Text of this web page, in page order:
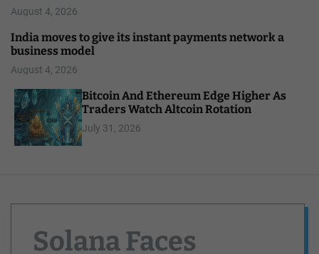
August 4, 2026
India moves to give its instant payments network a
business model
August 4, 2026
Bitcoin And Ethereum Edge Higher As
Traders Watch Altcoin Rotation
July 31, 2026
Solana Faces